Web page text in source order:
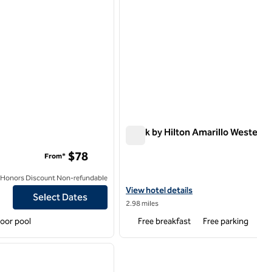
East
From* $78
Honors Discount Non-refundable
Select Dates
pool
Spark by Hilton Amarillo
View hotel details for Spark by
View hotel details
2.98 miles
Free breakfast Free parking
next image